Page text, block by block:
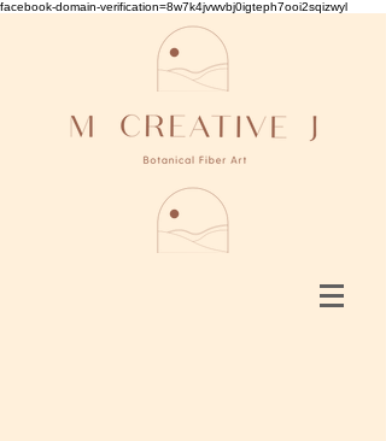
facebook-domain-verification=8w7k4jvwvbj0igteph7ooi2sqizwyl